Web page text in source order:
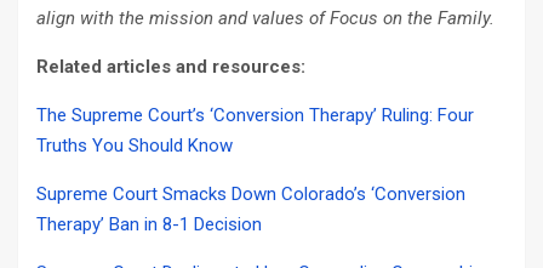
align with the mission and values of Focus on the Family.
Related articles and resources:
The Supreme Court’s ‘Conversion Therapy’ Ruling: Four
Truths You Should Know
Supreme Court Smacks Down Colorado’s ‘Conversion
Therapy’ Ban in 8-1 Decision